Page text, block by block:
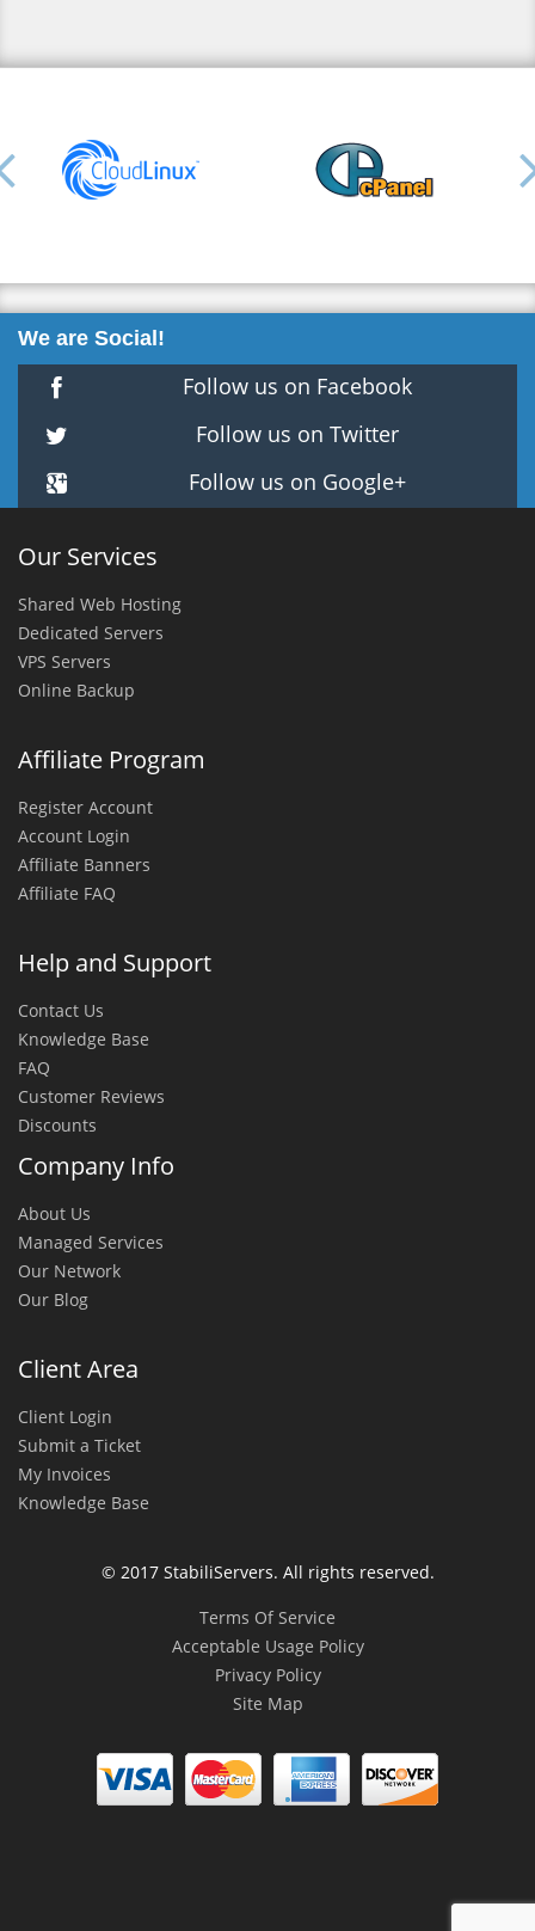
We are Social!
Follow us on Facebook
Follow us on Twitter
Follow us on Google+
Our Services
Shared Web Hosting
Dedicated Servers
VPS Servers
Online Backup
Affiliate Program
Register Account
Account Login
Affiliate Banners
Affiliate FAQ
Help and Support
Contact Us
Knowledge Base
FAQ
Customer Reviews
Discounts
Company Info
About Us
Managed Services
Our Network
Our Blog
Client Area
Client Login
Submit a Ticket
My Invoices
Knowledge Base
© 2017 StabiliServers. All rights reserved.
Terms Of Service
Acceptable Usage Policy
Privacy Policy
Site Map